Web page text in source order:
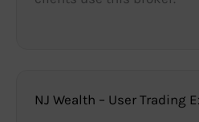
NJ Wealth – User Trading